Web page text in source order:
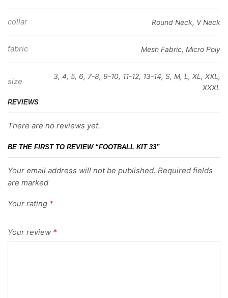
collar Round Neck, V Neck
fabric Mesh Fabric, Micro Poly
size
3, 4, 5, 6, 7-8, 9-10, 11-12, 13-14, S, M, L, XL, XXL,
XXXL
REVIEWS
There are no reviews yet.
BE THE FIRST TO REVIEW “FOOTBALL KIT 33”
Your email address will not be published. Required fields
are marked
Your rating *
Your review *